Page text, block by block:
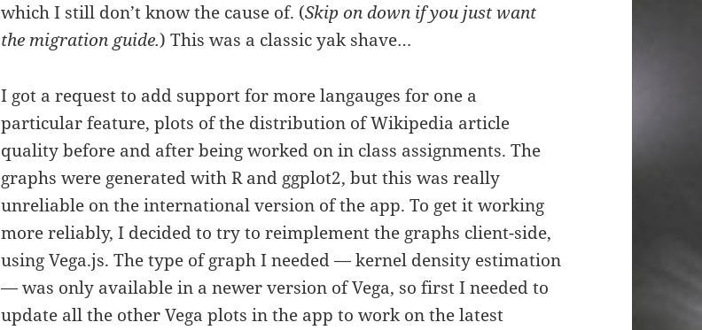
which I still don’t know the cause of. (Skip on down if you just want
the migration guide.) This was a classic yak shave…
I got a request to add support for more langauges for one a
particular feature, plots of the distribution of Wikipedia article
quality before and after being worked on in class assignments. The
graphs were generated with R and ggplot2, but this was really
unreliable on the international version of the app. To get it working
more reliably, I decided to try to reimplement the graphs client-side,
using Vega.js. The type of graph I needed — kernel density estimation
— was only available in a newer version of Vega, so first I needed to
update all the other Vega plots in the app to work on the latest